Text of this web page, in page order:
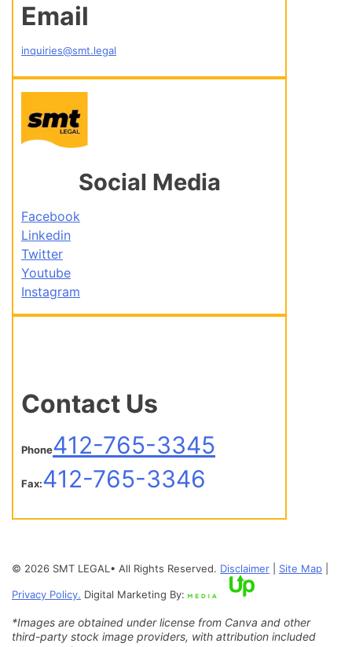
Email
inquiries@smt.legal
Social Media
Facebook
Linkedin
Twitter
Youtube
Instagram
Contact Us
Phone412-765-3345
Fax:412-765-3346
© 2026 SMT LEGAL• All Rights Reserved. Disclaimer Site Map
Privacy Policy. Digital Marketing By:
*Images are obtained under license from Canva and other
third-party stock image providers, with attribution included